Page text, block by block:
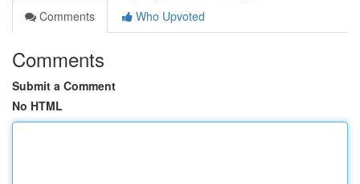
Comments
Who Upvoted
Comments
Submit a Comment
No HTML